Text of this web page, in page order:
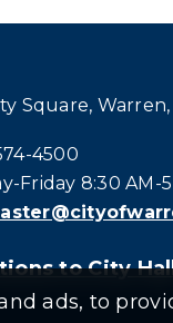
ads, to
Square,
hall at:
4500
Friday 8:30 AM-
to City